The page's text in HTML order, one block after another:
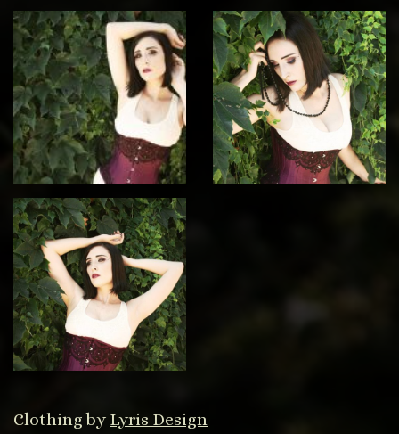
Clothing by Lyris Design